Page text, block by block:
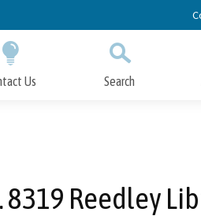
Us Search
Reedley